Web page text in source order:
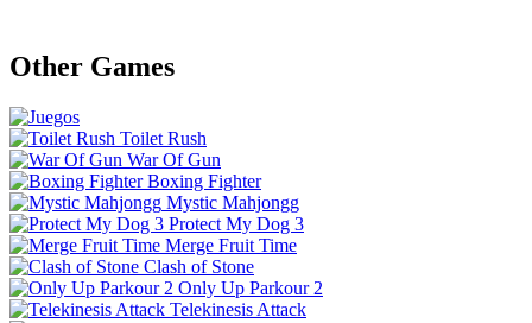
Other Games
Toilet Rush
War Of Gun
Boxing Fighter
Mystic Mahjongg
Protect My Dog 3
Merge Fruit Time
Clash of Stone
Only Up Parkour 2
Telekinesis Attack